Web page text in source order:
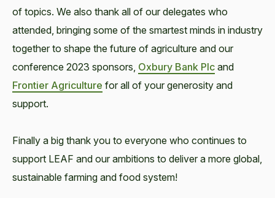
of topics. We also thank all of our delegates who
attended, bringing some of the smartest minds in industry
together to shape the future of agriculture and our
conference 2023 sponsors, Oxbury Bank Plc and
Frontier Agriculture for all of your generosity and
support.
Finally a big thank you to everyone who continues to
support LEAF and our ambitions to deliver a more global,
sustainable farming and food system!